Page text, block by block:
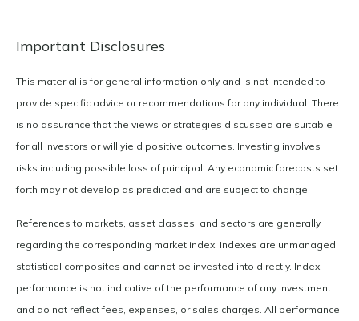
Important Disclosures
This material is for general information only and is not intended to
provide specific advice or recommendations for any individual. There
is no assurance that the views or strategies discussed are suitable
for all investors or will yield positive outcomes. Investing involves
risks including possible loss of principal. Any economic forecasts set
forth may not develop as predicted and are subject to change.
References to markets, asset classes, and sectors are generally
regarding the corresponding market index. Indexes are unmanaged
statistical composites and cannot be invested into directly. Index
performance is not indicative of the performance of any investment
and do not reflect fees, expenses, or sales charges. All performance